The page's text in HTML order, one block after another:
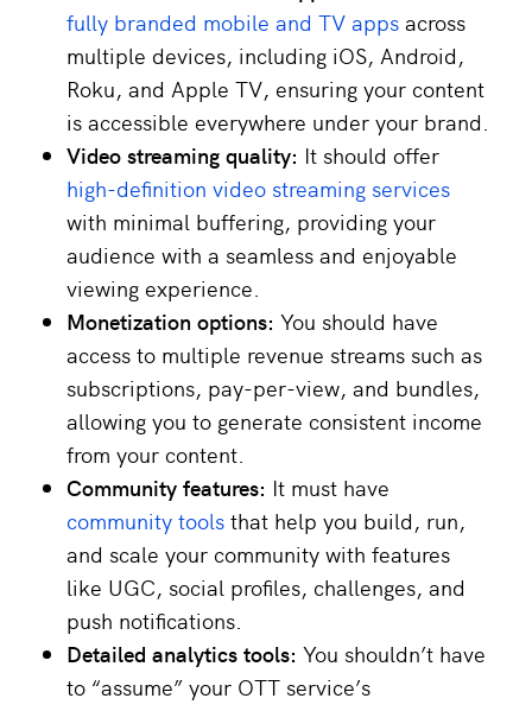
fully branded mobile and TV apps across
multiple devices, including iOS, Android,
Roku, and Apple TV, ensuring your content
is accessible everywhere under your brand.
Video streaming quality: It should offer
high-definition video streaming services
with minimal buffering, providing your
audience with a seamless and enjoyable
viewing experience.
Monetization options: You should have
access to multiple revenue streams such as
subscriptions, pay-per-view, and bundles,
allowing you to generate consistent income
from your content.
Community features: It must have
community tools that help you build, run,
and scale your community with features
like UGC, social profiles, challenges, and
push notifications.
Detailed analytics tools: You shouldn’t have
to “assume” your OTT service’s